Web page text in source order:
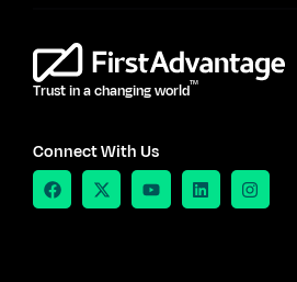
Trust in a changing worldTM
Connect With Us